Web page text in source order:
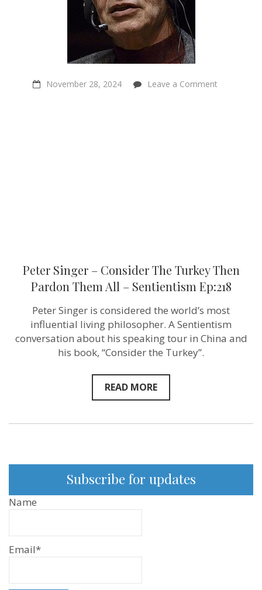
November 28, 2024 Leave a Comment
Peter Singer – Consider The Turkey Then
Pardon Them All – Sentientism Ep:218
Peter Singer is considered the world’s most
influential living philosopher. A Sentientism
conversation about his speaking tour in China and
his book, “Consider the Turkey”.
READ MORE
Subscribe for updates
Name
Email*